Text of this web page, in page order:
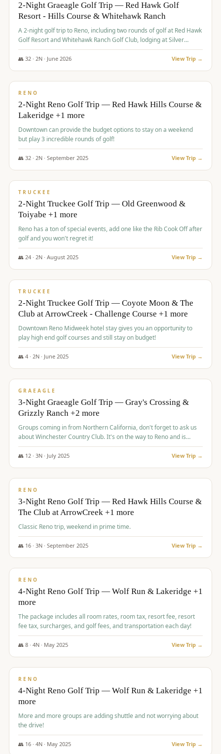
2-Night Graeagle Golf Trip — Red Hawk Golf
Resort - Hills Course & Whitehawk Ranch
A 2-night golf trip to Reno, including two rounds of golf at Red Hawk
Golf Resort and Whitehawk Ranch Golf Club, lodging at Silver
Legacy Resort Casino, and an awards banquet.
👥 32· 2N · June 2026 View Trip →
$690/pp
RENO
2-Night Reno Golf Trip — Red Hawk Hills Course &
Lakeridge +1 more
Downtown can provide the budget options to stay on a weekend
but play 3 incredible rounds of golf!
👥 32· 2N · September 2025 View Trip →
$699/pp
TRUCKEE
2-Night Truckee Golf Trip — Old Greenwood &
Toiyabe +1 more
Reno has a ton of special events, add one like the Rib Cook Off after
golf and you won't regret it!
👥 24· 2N · August 2025 View Trip →
$713/pp
TRUCKEE
2-Night Truckee Golf Trip — Coyote Moon & The
Club at ArrowCreek - Challenge Course +1 more
Downtown Reno Midweek hotel stay gives you an opportunity to
play high end golf courses and still stay on budget!
👥 4· 2N · June 2025 View Trip →
$715/pp
GRAEAGLE
3-Night Graeagle Golf Trip — Gray's Crossing &
Grizzly Ranch +2 more
Groups coming in from Northern California, don't forget to ask us
about Winchester Country Club. It's on the way to Reno and is
AMAZING!
👥 12· 3N · July 2025 View Trip →
$721/pp
RENO
3-Night Reno Golf Trip — Red Hawk Hills Course &
The Club at ArrowCreek +1 more
Classic Reno trip, weekend in prime time.
👥 16· 3N · September 2025 View Trip →
$743/pp
RENO
4-Night Reno Golf Trip — Wolf Run & Lakeridge +1
more
The package includes all room rates, room tax, resort fee, resort
fee tax, surcharges, and golf fees, and transportation each day!
👥 8· 4N · May 2025 View Trip →
$743/pp
RENO
4-Night Reno Golf Trip — Wolf Run & Lakeridge +1
more
More and more groups are adding shuttle and not worrying about
the drive!
👥 16· 4N · May 2025 View Trip →